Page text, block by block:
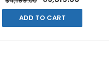
ADD TO CART